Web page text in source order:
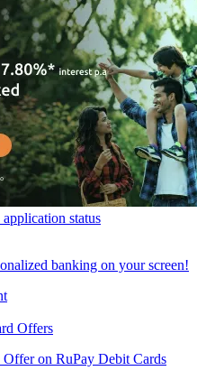
status
banking on your screen!
Offers
on RuPay Debit Cards